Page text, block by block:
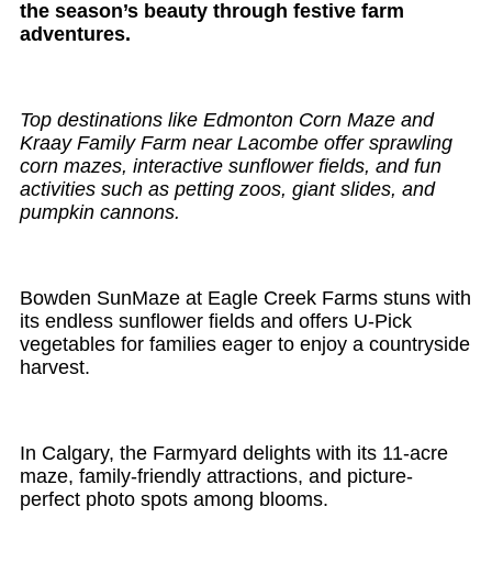
the season’s beauty through festive farm
adventures.
Top destinations like Edmonton Corn Maze and
Kraay Family Farm near Lacombe offer sprawling
corn mazes, interactive sunflower fields, and fun
activities such as petting zoos, giant slides, and
pumpkin cannons.
Bowden SunMaze at Eagle Creek Farms stuns with
its endless sunflower fields and offers U-Pick
vegetables for families eager to enjoy a countryside
harvest.
In Calgary, the Farmyard delights with its 11-acre
maze, family-friendly attractions, and picture-
perfect photo spots among blooms.